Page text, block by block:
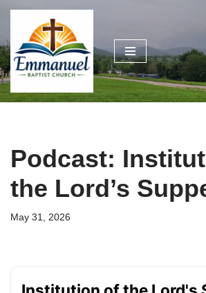
Skip
to
content
Podcast:
the Lord’s
May 31, 2026